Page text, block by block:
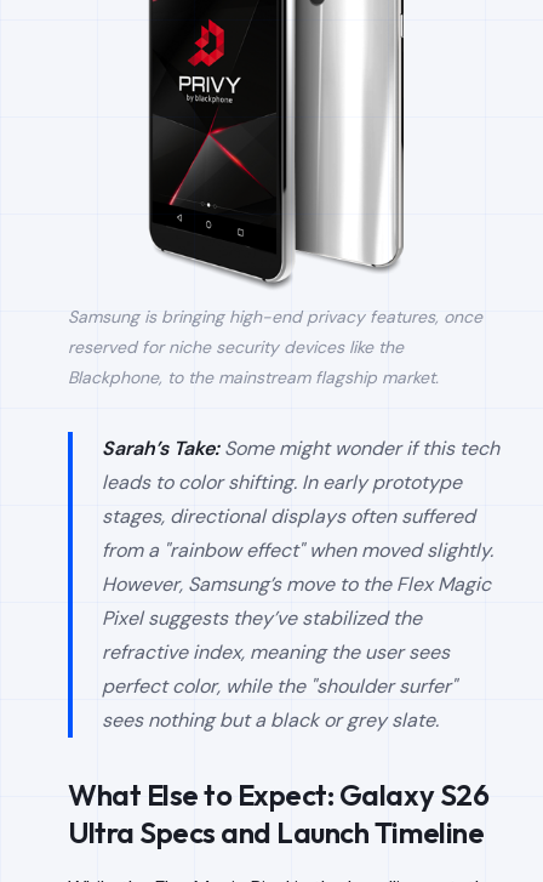
Samsung is bringing high-end privacy features, once
reserved for niche security devices like the
Blackphone, to the mainstream flagship market.
Sarah’s Take:Some might wonder if this tech
leads to color shifting. In early prototype
stages, directional displays often suffered
from a "rainbow effect" when moved slightly.
However, Samsung’s move to the Flex Magic
Pixel suggests they’ve stabilized the
refractive index, meaning the user sees
perfect color, while the "shoulder surfer"
sees nothing but a black or grey slate.
What Else to Expect: Galaxy S26
Ultra Specs and Launch Timeline